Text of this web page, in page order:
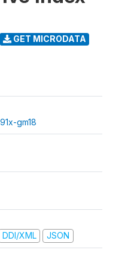
GET MICRODATA
gm18
DDI/XML JSON